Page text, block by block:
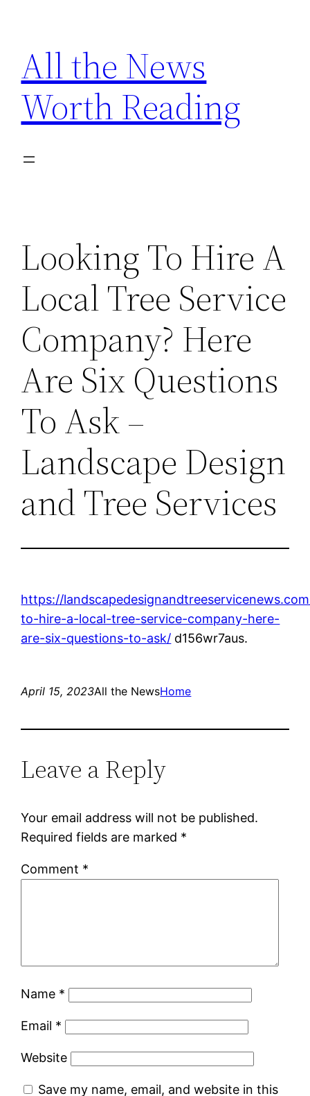
content
All the News
Worth Reading
Looking To Hire A
Local Tree Service
Company? Here
Are Six Questions
To Ask –
Landscape Design
and Tree Services
https://
to-hire-a-local-tree-service-company-here-
are-six-questions-to-ask/ d156wr7aus.
April 15, 2023All the NewsHome
Leave a Reply
Your email address will not be published.
Required fields are marked *
Comment *
Name *
Email *
Website
Save my name, email, and website in this